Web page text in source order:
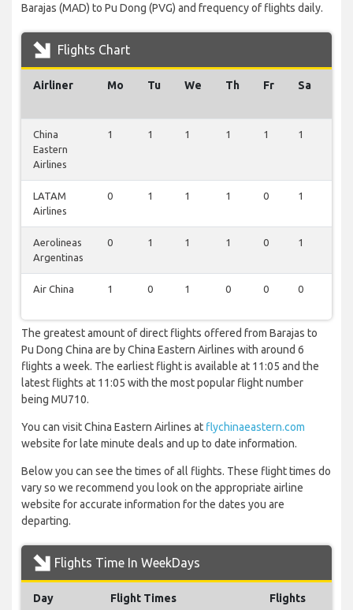
Barajas (MAD) to Pu Dong (PVG) and frequency of flights daily.
Flights Chart
Airliner Mo Tu We Th Fr Sa
China
Eastern
Airlines
1 1 1 1 1 1
LATAM
Airlines
0 1 1 1 0 1
Aerolineas
Argentinas
0 1 1 1 0 1
Air China 1 0 1 0 0 0
The greatest amount of direct flights offered from Barajas to
Pu Dong China are by China Eastern Airlines with around 6
flights a week. The earliest flight is available at 11:05 and the
latest flights at 11:05 with the most popular flight number
being MU710.
You can visit China Eastern Airlines at flychinaeastern.com
website for late minute deals and up to date information.
Below you can see the times of all flights. These flight times do
vary so we recommend you look on the appropriate airline
website for accurate information for the dates you are
departing.
Flights Time In WeekDays
Day Flight Times Flights